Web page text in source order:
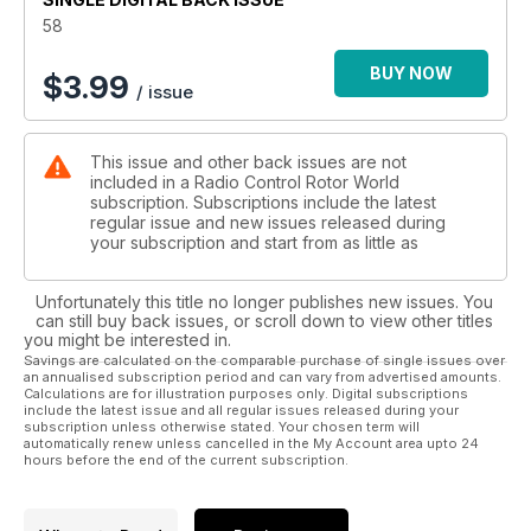
Jeff Barringer reports from the fi rst ever 3DX event in China
Your chance to win a fantastic £500 fl ybarless Furion 6
Tackling the Demon
What a governor does and the best way to set one up
Martin Ambrose takes a break from fl ying to fi lm others
Raptor upgrades
How to give a new lease of life to a tired old Raptor 30
Winter model maintenance
F3C Competition
A look at the history of the world championship format
Regulars
Word of mouth
The editor discusses the latest model helicopter goings on
Straight up
The latest news from the world of RC model helicopters
Cutting edge
58
$3.99 / issue
BUY NOW
This issue and other back issues are not
included in a Radio Control Rotor World
subscription. Subscriptions include the latest
regular issue and new issues released during
your subscription and start from as little as
Unfortunately this title no longer publishes new issues. You
can still buy back issues, or scroll down to view other titles
you might be interested in.
Savings are calculated on the comparable purchase of single issues over
an annualised subscription period and can vary from advertised amounts.
Calculations are for illustration purposes only. Digital subscriptions
include the latest issue and all regular issues released during your
subscription unless otherwise stated. Your chosen term will
automatically renew unless cancelled in the My Account area upto 24
hours before the end of the current subscription.